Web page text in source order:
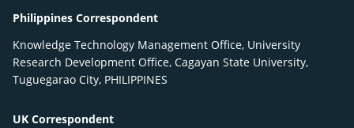
Philippines Correspondent
Knowledge Technology Management Office, University
Research Development Office, Cagayan State University,
Tuguegarao City, PHILIPPINES
UK Correspondent